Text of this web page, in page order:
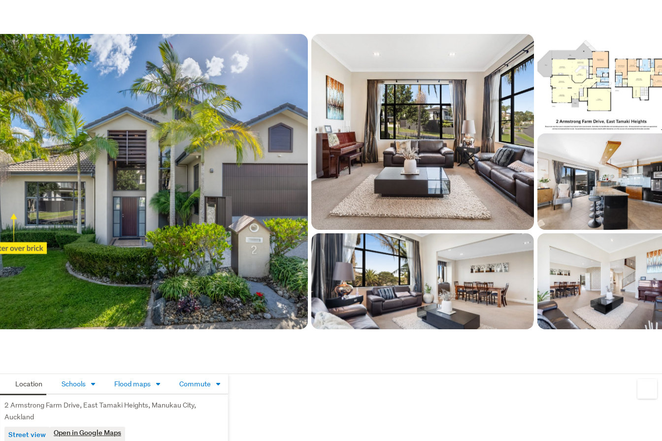
legal and expert advice, and satisfy themselves with respect to
information supplied during the marketing of this property, including
but not limited to: the floor and land sizes, boundary lines, underground
services, along with any scheme plans or consents.
Location Schools Flood maps Commute
2 Armstrong Farm Drive, East Tamaki Heights, Manukau City,
Auckland
Street view Open in Google Maps